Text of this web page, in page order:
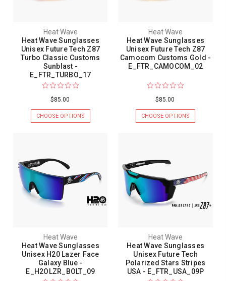
Heat Wave
Heat Wave Sunglasses
Unisex Future Tech Z87
Turbo Classic Customs
Sunblast -
E_FTR_TURBO_17
$85.00
CHOOSE OPTIONS
Heat Wave
Heat Wave Sunglasses
Unisex Future Tech Z87
Camocom Customs Gold -
E_FTR_CAMOCOM_02
$85.00
CHOOSE OPTIONS
Heat Wave
Heat Wave Sunglasses
Unisex H20 Lazer Face
Galaxy Blue -
E_H2OLZR_BOLT_09
Heat Wave
Heat Wave Sunglasses
Unisex Future Tech
Polarized Stars Stripes
USA - E_FTR_USA_09P